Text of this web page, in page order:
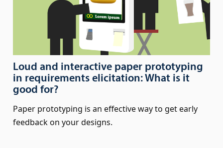
Loud and interactive paper prototyping
in requirements elicitation: What is it
good for?
Paper prototyping is an effective way to get early
feedback on your designs.